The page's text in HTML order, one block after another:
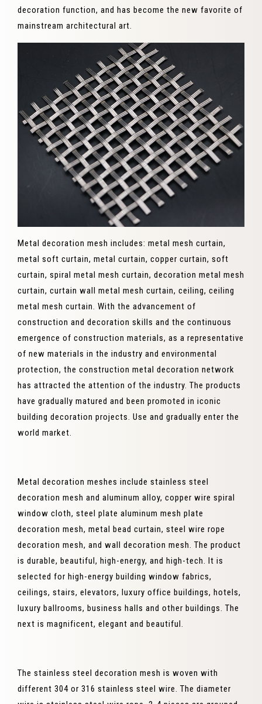
decoration function, and has become the new favorite of
mainstream architectural art.
Metal decoration mesh includes: metal mesh curtain,
metal soft curtain, metal curtain, copper curtain, soft
curtain, spiral metal mesh curtain, decoration metal mesh
curtain, curtain wall metal mesh curtain, ceiling, ceiling
metal mesh curtain. With the advancement of
construction and decoration skills and the continuous
emergence of construction materials, as a representative
of new materials in the industry and environmental
protection, the construction metal decoration network
has attracted the attention of the industry. The products
have gradually matured and been promoted in iconic
building decoration projects. Use and gradually enter the
world market.
Metal decoration meshes include stainless steel
decoration mesh and aluminum alloy, copper wire spiral
window cloth, steel plate aluminum mesh plate
decoration mesh, metal bead curtain, steel wire rope
decoration mesh, and wall decoration mesh. The product
is durable, beautiful, high-energy, and high-tech. It is
selected for high-energy building window fabrics,
ceilings, stairs, elevators, luxury office buildings, hotels,
luxury ballrooms, business halls and other buildings. The
next is magnificent, elegant and beautiful.
The stainless steel decoration mesh is woven with
different 304 or 316 stainless steel wire. The diameter